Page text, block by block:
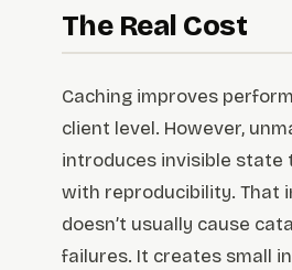
The Real Cost
Caching improves
client level. However,
introduces invisible
with reproducibility. That
doesn’t usually cause
failures. It creates small